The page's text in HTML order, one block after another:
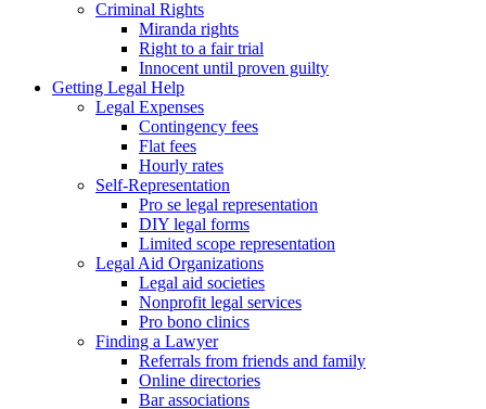
Criminal Rights
Miranda rights
Right to a fair trial
Innocent until proven guilty
Getting Legal Help
Legal Expenses
Contingency fees
Flat fees
Hourly rates
Self-Representation
Pro se legal representation
DIY legal forms
Limited scope representation
Legal Aid Organizations
Legal aid societies
Nonprofit legal services
Pro bono clinics
Finding a Lawyer
Referrals from friends and family
Online directories
Bar associations